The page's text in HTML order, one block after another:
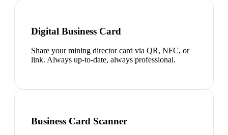
Digital Business Card
Share your mining director card via QR, NFC, or
link. Always up-to-date, always professional.
Business Card Scanner